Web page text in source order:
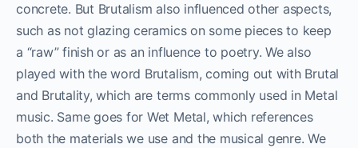
concrete. But Brutalism also influenced other aspects,
such as not glazing ceramics on some pieces to keep
a “raw” finish or as an influence to poetry. We also
played with the word Brutalism, coming out with Brutal
and Brutality, which are terms commonly used in Metal
music. Same goes for Wet Metal, which references
both the materials we use and the musical genre. We